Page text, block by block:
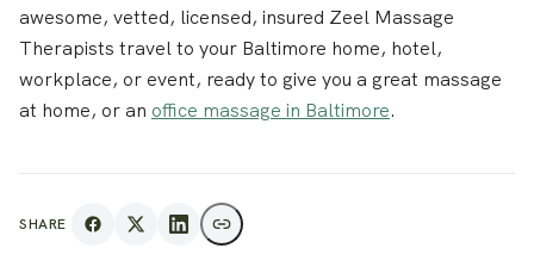
awesome, vetted, licensed, insured Zeel Massage
Therapists travel to your Baltimore home, hotel,
workplace, or event, ready to give you a great massage
at home, or an office massage in Baltimore.
SHARE